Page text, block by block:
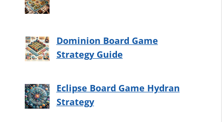
Dominion Board Game
Strategy Guide
Eclipse Board Game Hydran
Strategy